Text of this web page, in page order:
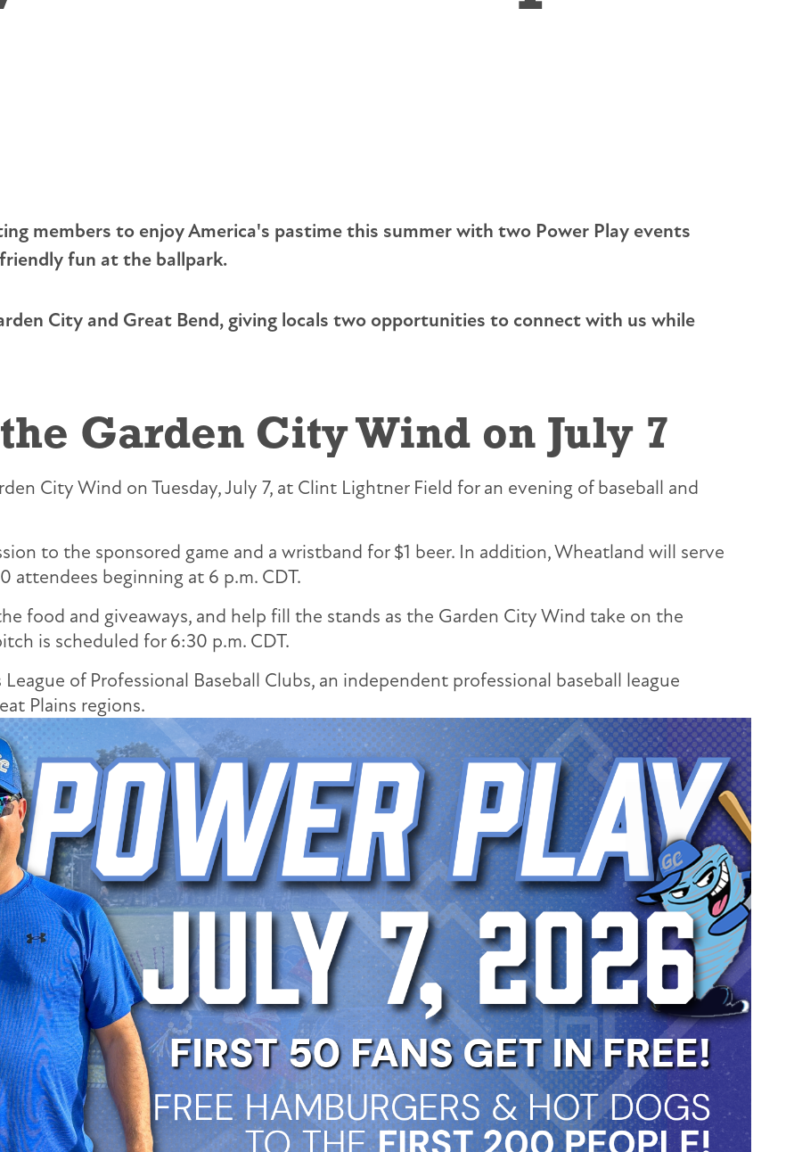
members to enjoy America's pastime this summer with two Power Play events
fun at the ballpark.
City and Great Bend, giving locals two opportunities to connect with us while
Garden City Wind on July 7
City Wind on Tuesday, July 7, at Clint Lightner Field for an evening of baseball and
to the sponsored game and a wristband for $1 beer. In addition, Wheatland will serve
attendees beginning at 6 p.m. CDT.
food and giveaways, and help fill the stands as the Garden City Wind take on the
is scheduled for 6:30 p.m. CDT.
of Professional Baseball Clubs, an independent professional baseball league
Plains regions.